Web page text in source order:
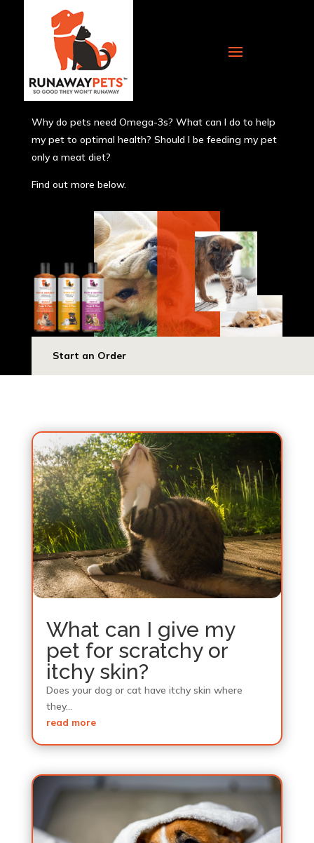
Articles
Why do pets need Omega-3s? What can I do to help
my pet to optimal health? Should I be feeding my pet
only a meat diet?
Find out more below.
Start an Order
What can I give my
pet for scratchy or
itchy skin?
Does your dog or cat have itchy skin where
they...
read more